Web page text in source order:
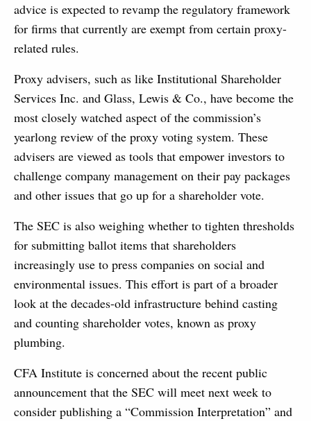
advice is expected to revamp the regulatory framework
for firms that currently are exempt from certain proxy-
related rules.
Proxy advisers, such as like Institutional Shareholder
Services Inc. and Glass, Lewis & Co., have become the
most closely watched aspect of the commission’s
yearlong review of the proxy voting system. These
advisers are viewed as tools that empower investors to
challenge company management on their pay packages
and other issues that go up for a shareholder vote.
The SEC is also weighing whether to tighten thresholds
for submitting ballot items that shareholders
increasingly use to press companies on social and
environmental issues. This effort is part of a broader
look at the decades-old infrastructure behind casting
and counting shareholder votes, known as proxy
plumbing.
CFA Institute is concerned about the recent public
announcement that the SEC will meet next week to
consider publishing a “Commission Interpretation” and